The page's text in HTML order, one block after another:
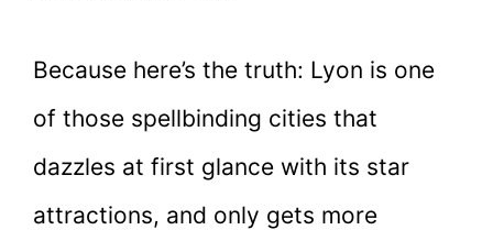
Because here’s the truth: Lyon is one
of those spellbinding cities that
dazzles at first glance with its star
attractions, and only gets more